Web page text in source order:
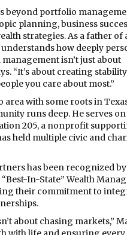
beyond portfolio
planning, business
strategies. As a father of
understands how deeply
management isn’t just about
“It’s about creating
you care about most.”
area with some roots in
runs deep. He serves
205, a nonprofit
held multiple civic and
has been recognized by
“Best-In-State” Wealth
their commitment to
about chasing markets,”